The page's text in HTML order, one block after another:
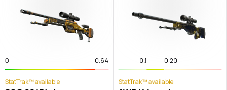
0 0.64
StatTrak™ available
0.1 0.20
StatTrak™ available